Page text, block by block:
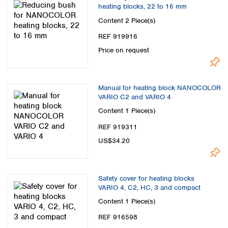
heating blocks, 22 to 16 mm
Content 2 Piece(s)
REF 919916
Price on request
Manual for heating block NANOCOLOR
VARIO C2 and VARIO 4
Content 1 Piece(s)
REF 919311
US$34.20
Safety cover for heating blocks
VARIO 4, C2, HC, 3 and compact
Content 1 Piece(s)
REF 916598